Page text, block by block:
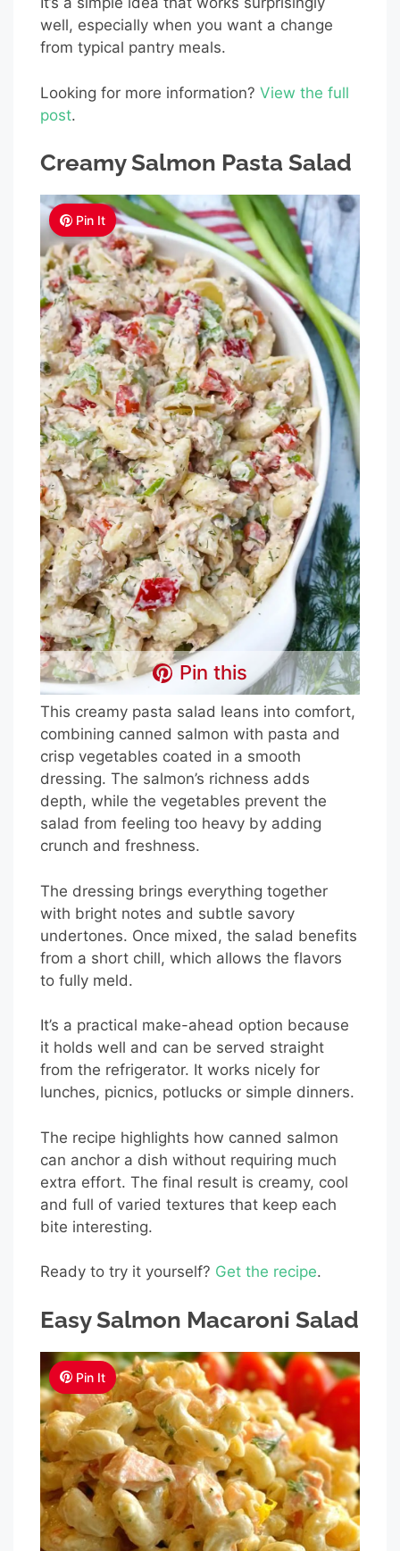
well, especially when you want a change
from typical pantry meals.
Looking for more information? View the full
post.
Creamy Salmon Pasta Salad
Pin It
Pin this
This creamy pasta salad leans into comfort,
combining canned salmon with pasta and
crisp vegetables coated in a smooth
dressing. The salmon’s richness adds
depth, while the vegetables prevent the
salad from feeling too heavy by adding
crunch and freshness.
The dressing brings everything together
with bright notes and subtle savory
undertones. Once mixed, the salad benefits
from a short chill, which allows the flavors
to fully meld.
It’s a practical make-ahead option because
it holds well and can be served straight
from the refrigerator. It works nicely for
lunches, picnics, potlucks or simple dinners.
The recipe highlights how canned salmon
can anchor a dish without requiring much
extra effort. The final result is creamy, cool
and full of varied textures that keep each
bite interesting.
Ready to try it yourself? Get the recipe.
Easy Salmon Macaroni Salad
Pin It